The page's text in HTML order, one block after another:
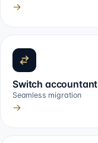
→
Switch accountant
Seamless migration
→